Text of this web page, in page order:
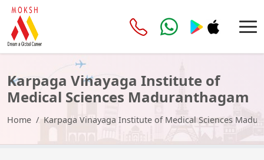
Karpaga Vinayaga Institute of
Medical Sciences Maduranthagam
Home Karpaga Vinayaga Institute of Medical Sciences